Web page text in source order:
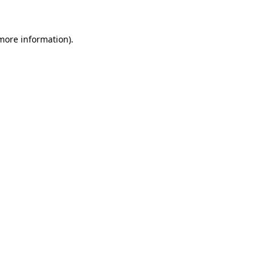
information).